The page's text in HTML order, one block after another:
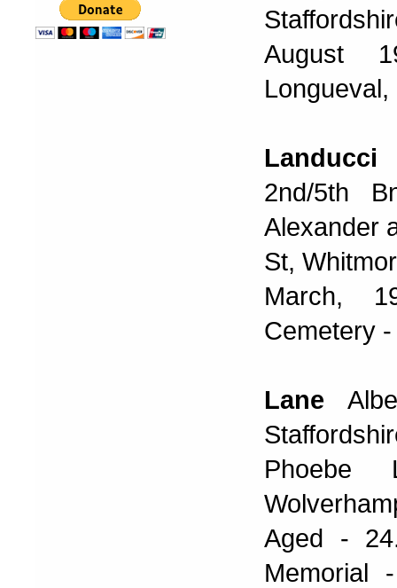
August
Landucci
2nd/5th
Alexander
St,
March,
Cemetery
Lane
Aged -
Memorial